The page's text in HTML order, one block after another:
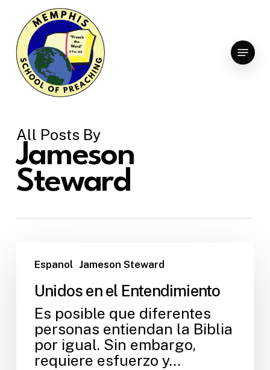
main
content
Menu
All Posts By
Jameson
Steward
Espanol Jameson Steward
Unidos en el Entendimiento
Es posible que diferentes
personas entiendan la Biblia
por igual. Sin embargo,
requiere esfuerzo y…